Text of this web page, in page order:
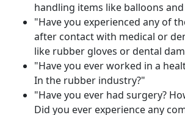
handling items like balloons
"Have you experienced any of
after contact with medical or
like rubber gloves or dental
"Have you ever worked in a
In the rubber industry?"
"Have you ever had surgery?
Did you ever experience any